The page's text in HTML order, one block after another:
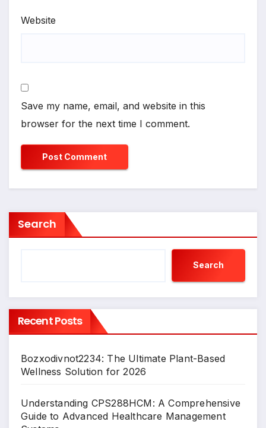
Website
Save my name, email, and website in this
browser for the next time I comment.
Search
Search
Recent Posts
Bozxodivnot2234: The Ultimate Plant-Based
Wellness Solution for 2026
Understanding CPS288HCM: A Comprehensive
Guide to Advanced Healthcare Management